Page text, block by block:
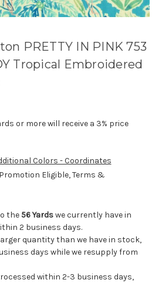
PRETTY IN PINK 753
Tropical Embroidered
or more will receive a 3% price
Colors - Coordinates
Eligible, Terms &
the 56 Yardswe currently have in
2 business days.
quantity than we have in stock,
days while we resupply from
within 2-3 business days,